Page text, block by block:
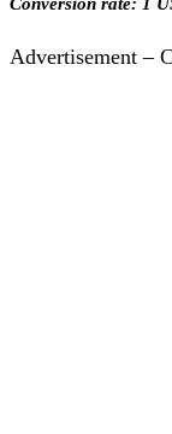
Advertisement –